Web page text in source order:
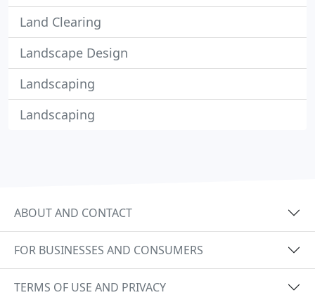
Land Clearing
Landscape Design
Landscaping
Landscaping
ABOUT AND CONTACT
FOR BUSINESSES AND CONSUMERS
TERMS OF USE AND PRIVACY